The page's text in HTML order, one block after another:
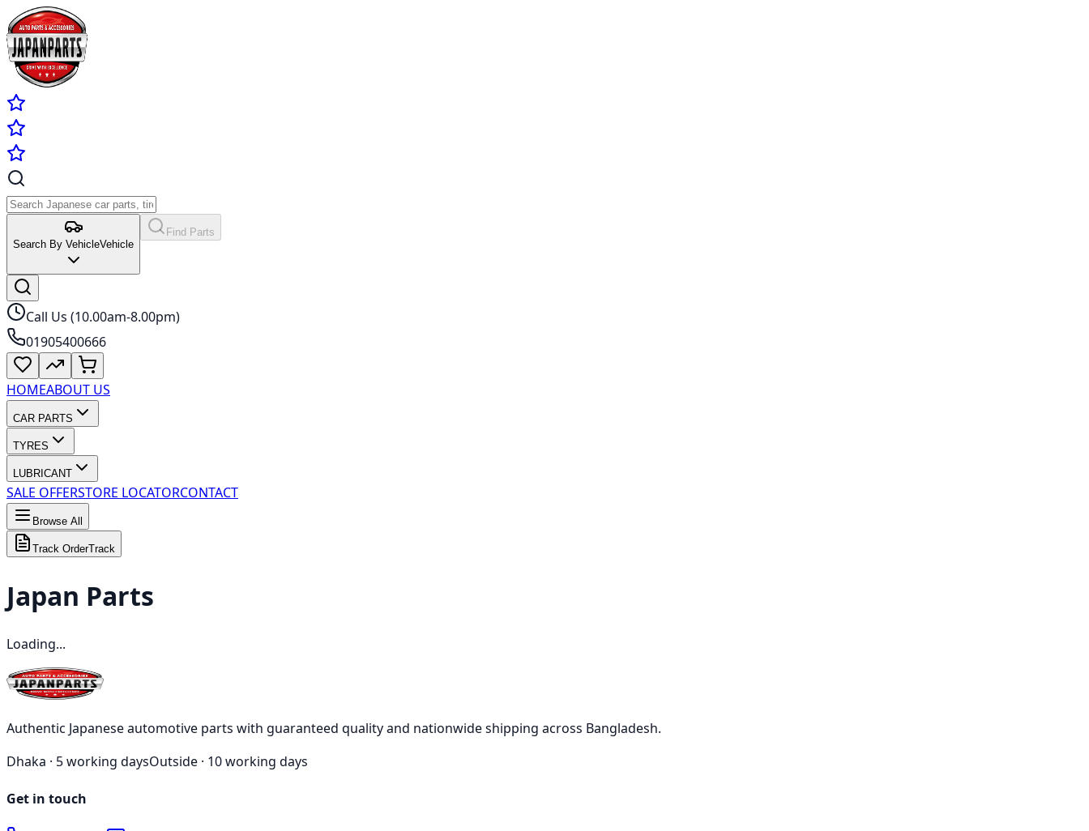
Search By VehicleVehicle
Find Parts
Call Us (10.00am-8.00pm)
01905400666
HOMEABOUT US
CAR PARTS
TYRES
LUBRICANT
SALE OFFERSTORE LOCATORCONTACT
Browse All
Track OrderTrack
Japan Parts
Loading...
Authentic Japanese automotive parts with guaranteed quality and nationwide shipping across Bangladesh.
Dhaka · 5 working daysOutside · 10 working days
Get in touch